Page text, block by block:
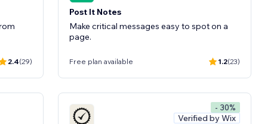
2.4(29)
Post It Notes
Make critical messages easy to spot on a
page.
Free plan available 1.2(23)
- 30%
Verified by Wix